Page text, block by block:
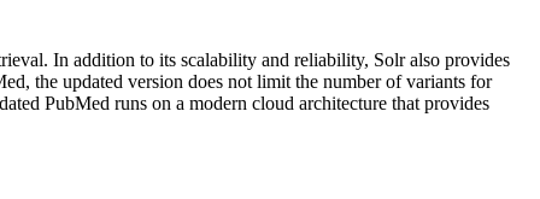
In addition to its scalability and reliability, Solr also provides
the updated version does not limit the number of variants for
PubMed runs on a modern cloud architecture that provides